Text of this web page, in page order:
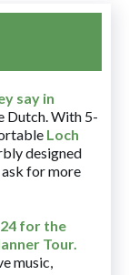
say in
Dutch. With 5-
Loch
designed
for more
for the
Tour.
music,